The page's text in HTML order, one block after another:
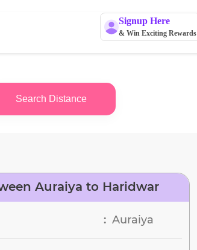
Signup Here
& Win Exciting Rewards
Search Distance
Auraiya to Haridwar
: Auraiya